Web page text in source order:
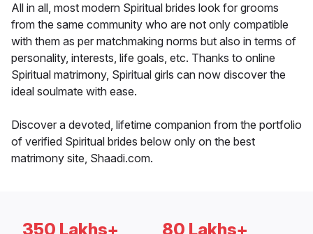
All in all, most modern Spiritual brides look for grooms
from the same community who are not only compatible
with them as per matchmaking norms but also in terms of
personality, interests, life goals, etc. Thanks to online
Spiritual matrimony, Spiritual girls can now discover the
ideal soulmate with ease.
Discover a devoted, lifetime companion from the portfolio
of verified Spiritual brides below only on the best
matrimony site, Shaadi.com.
350 Lakhs+ 80 Lakhs+